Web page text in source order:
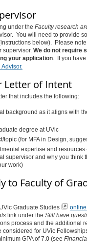
under the Faculty research
You will need to provide
below). Please
supervisor. We do not require
your application. If you
Advisor.
Letter of Intent
that includes the following:
background as it aligns with
degree at UVic
(for MFA in Design,
expertise and
supervisor and why you think
work)
to Faculty of
Graduate Studies
link under the Still have
process and the additional
for UVic
GPA of 7.0 (see